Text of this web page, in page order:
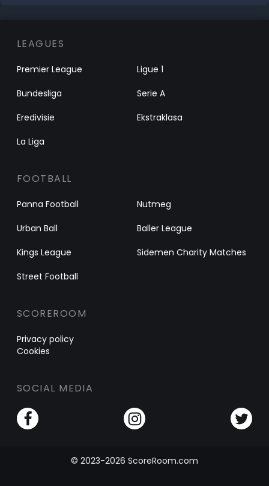
LEAGUES
Premier League
Ligue 1
Bundesliga
Serie A
Eredivisie
Ekstraklasa
La Liga
FOOTBALL
Panna Football
Nutmeg
Urban Ball
Baller League
Kings League
Sidemen Charity Matches
Street Football
SCOREROOM
Privacy policy
Cookies
SOCIAL MEDIA
© 2023-2026 ScoreRoom.com